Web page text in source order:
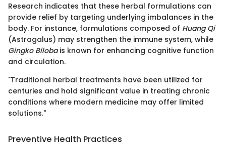
Research indicates that these herbal formulations can
provide relief by targeting underlying imbalances in the
body. For instance, formulations composed of Huang Qi
(Astragalus) may strengthen the immune system, while
Gingko Bilobais known for enhancing cognitive function
and circulation.
"Traditional herbal treatments have been utilized for
centuries and hold significant value in treating chronic
conditions where modern medicine may offer limited
solutions."
Preventive Health Practices